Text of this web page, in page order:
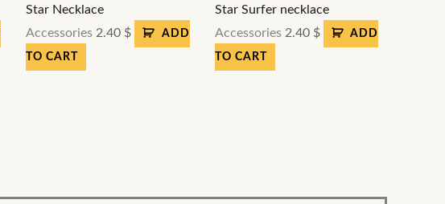
Star Necklace
Accessories 2.40 $ ADD
TO CART
Star Surfer necklace
Accessories 2.40 $ ADD
TO CART